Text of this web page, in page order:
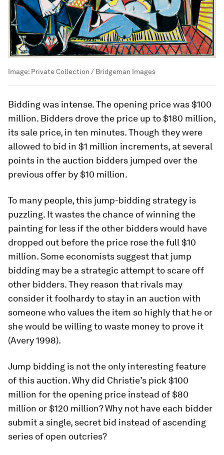
Image: Private Collection / Bridgeman Images
Bidding was intense. The opening price was $100
million. Bidders drove the price up to $180 million,
its sale price, in ten minutes. Though they were
allowed to bid in $1 million increments, at several
points in the auction bidders jumped over the
previous offer by $10 million.
To many people, this jump-bidding strategy is
puzzling. It wastes the chance of winning the
painting for less if the other bidders would have
dropped out before the price rose the full $10
million. Some economists suggest that jump
bidding may be a strategic attempt to scare off
other bidders. They reason that rivals may
consider it foolhardy to stay in an auction with
someone who values the item so highly that he or
she would be willing to waste money to prove it
(Avery 1998).
Jump bidding is not the only interesting feature
of this auction. Why did Christie’s pick $100
million for the opening price instead of $80
million or $120 million? Why not have each bidder
submit a single, secret bid instead of ascending
series of open outcries?